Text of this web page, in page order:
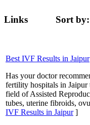
Links Sort by:
Best IVF Results in Jaipur
Has your doctor
fertility hospitals in Jaipur
field of Assisted
tubes, uterine fibroids,
IVF Results in Jaipur]